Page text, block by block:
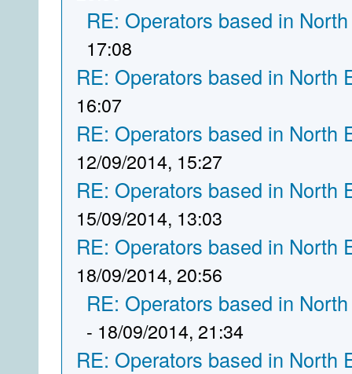
RE: Operators based in
17:08
RE: Operators based in North
16:07
RE: Operators based in North
12/09/2014, 15:27
RE: Operators based in North
15/09/2014, 13:03
RE: Operators based in North
18/09/2014, 20:56
RE: Operators based in
- 18/09/2014, 21:34
RE: Operators based in North